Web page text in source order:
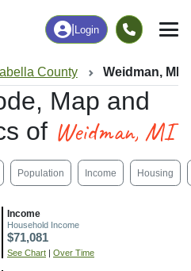
Login
County Weidman, MI
Map and
of Weidman, MI
Population Income Housing
Income
Household Income
$71,081
See Chart Over Time